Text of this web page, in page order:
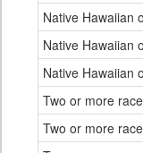
Native Hawaiian
Native Hawaiian
Native Hawaiian
Two or more
Two or more